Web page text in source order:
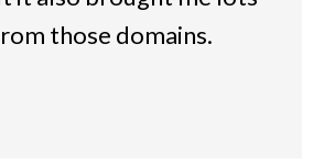
those domains.